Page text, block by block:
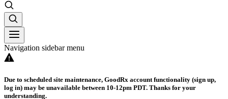
Navigation sidebar menu
Due to scheduled site maintenance, GoodRx account functionality (sign up,
log in) may be unavailable between 10-12pm PDT. Thanks for your
understanding.